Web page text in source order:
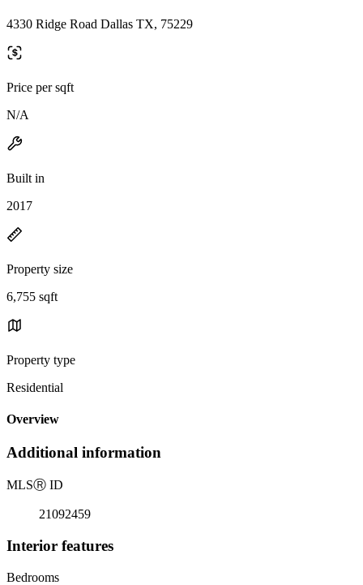
4330 Ridge Road Dallas TX, 75229
Price per sqft
N/A
Built in
2017
Property size
6,755 sqft
Property type
Residential
Overview
Additional information
MLSⓇ ID
21092459
Interior features
Bedrooms